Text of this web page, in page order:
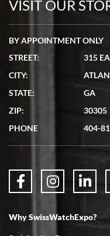
7/19/2026
showed me the watch I was
questions were answered.
VISIT OUR
BY APPOINTMENT ONLY
STREET:
315
CITY:
STATE:
GA
ZIP:
30305
PHONE
404-
Why SwissWatchExpo?